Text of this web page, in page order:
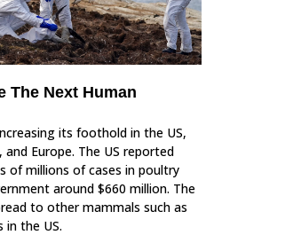
The Next Human
its foothold in the US,
and Europe. The US reported
of millions of cases in poultry
around $660 million. The
to other mammals such as
in the US.